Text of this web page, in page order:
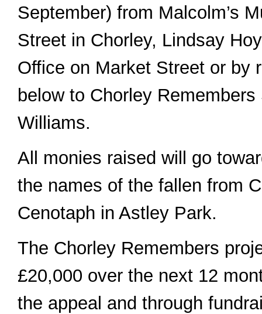
September) from Malcolm’s
Street in Chorley, Lindsay
Office on Market Street or by
below to Chorley
Williams.
All monies raised will go
the names of the fallen from
Cenotaph in Astley Park.
The Chorley Remembers
£20,000 over the next 12
the appeal and through